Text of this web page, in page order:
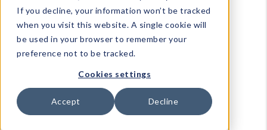
If you decline, your information won’t be tracked
when you visit this website. A single cookie will
be used in your browser to remember your
preference not to be tracked.
Cookies settings
Accept Decline
Full Catalog!
DM Blog